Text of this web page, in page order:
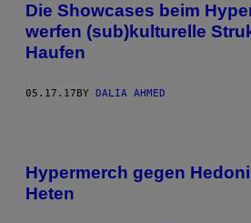
Die Showcases beim
werfen (sub)kulturelle
Haufen
05.17.17 BY DALIA AHMED
Hypermerch gegen
Heten